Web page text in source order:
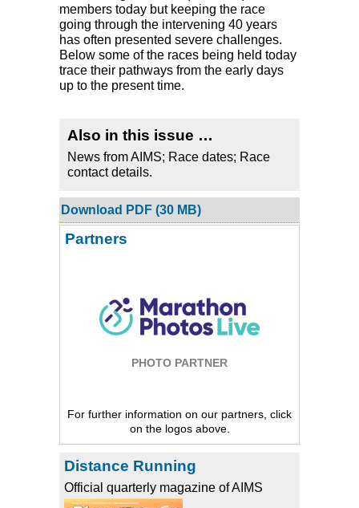
members today but keeping the race
going through the intervening 40 years
has often presented severe challenges.
Below some of the races being held today
trace their pathways from the early days
up to the present time.
Also in this issue …
News from AIMS; Race dates; Race
contact details.
Download PDF (30 MB)
Partners
PHOTO PARTNER
For further information on our partners, click
on the logos above.
Distance Running
Official quarterly magazine of AIMS